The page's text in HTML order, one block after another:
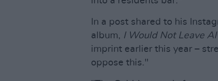
In a post shared to his
album, I Would Not Leave
imprint earlier this year –
oppose this."